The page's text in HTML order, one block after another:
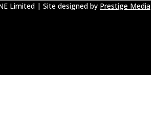
Limited | Site designed by Prestige Media